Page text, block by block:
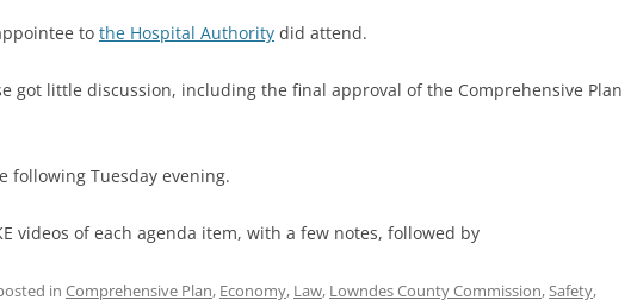
to the Hospital Authority did attend.
got little discussion, including the final approval of the Comprehensive Plan
following Tuesday evening.
videos of each agenda item, with a few notes, followed by
in Comprehensive Plan, Economy, Law, Lowndes County Commission,Safety,